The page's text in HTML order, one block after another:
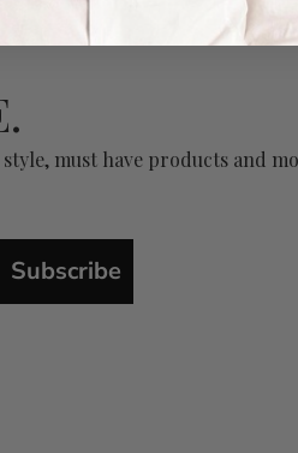
must have products and
Subscribe